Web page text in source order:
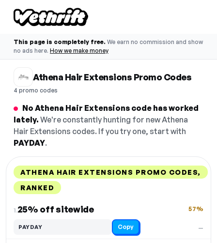
This page is completely free. We earn no commission and show
no ads here. How we make money
Athena Hair Extensions Promo Codes
4 promo codes
No Athena Hair Extensions code has worked
lately. We're constantly hunting for new Athena
Hair Extensions codes. If you try one, start with
PAYDAY.
ATHENA HAIR EXTENSIONS PROMO CODES,
RANKED
1.25% off sitewide
—
57%
PAYDAY Copy